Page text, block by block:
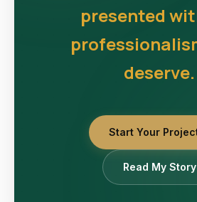
presented
deserve.
Start Your
Read My Story